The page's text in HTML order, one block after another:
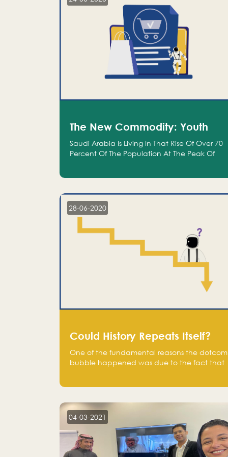
The New Commodity: Youth
Saudi Arabia Is Living In That Rise Of Over 70
Percent Of The Population At The Peak Of
28-06-2020
Could History Repeats Itself?
One of the fundamental reasons the dotcom
bubble happened was due to the fact that
on the stock market, they jumped to follow
in fear of missing out of a passing opportunity
04-03-2021